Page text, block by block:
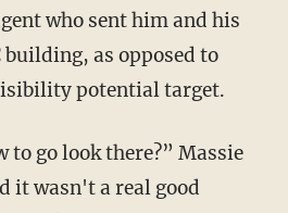
as opposed to
potential target.
it wasn't a real good